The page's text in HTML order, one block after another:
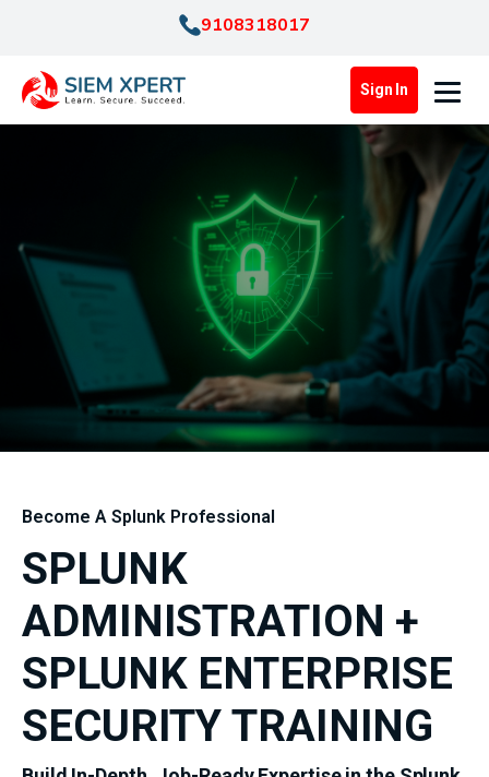
9108318017
Sign In
Become A Splunk Professional
SPLUNK
ADMINISTRATION +
SPLUNK ENTERPRISE
SECURITY TRAINING